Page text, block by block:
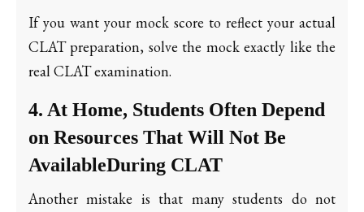
If you want your mock score to reflect your actual
CLAT preparation, solve the mock exactly like the
real CLAT examination.
4. At Home, Students Often Depend
on Resources That Will Not Be
AvailableDuring CLAT
Another mistake is that many students do not